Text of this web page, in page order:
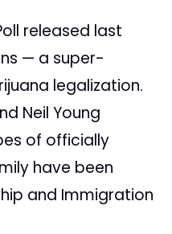
released last
— a super-
legalization.
Neil Young
of officially
have been
and Immigration